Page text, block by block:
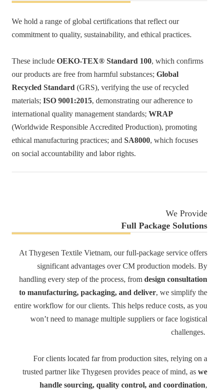
We hold a range of global certifications that reflect our
commitment to quality, sustainability, and ethical practices.
These include OEKO-TEX® Standard 100, which confirms
our products are free from harmful substances; Global
Recycled Standard (GRS), verifying the use of recycled
materials; ISO 9001:2015, demonstrating our adherence to
international quality management standards; WRAP
(Worldwide Responsible Accredited Production), promoting
ethical manufacturing practices; and SA8000, which focuses
on social accountability and labor rights.
We Provide
Full Package Solutions
At Thygesen Textile Vietnam, our full-package service offers
significant advantages over CM production models. By
handling every step of the process, from design consultation
to manufacturing, packaging, and deliver, we simplify the
entire workflow for our clients. This helps reduce costs, as you
won’t need to manage multiple suppliers or face logistical
challenges.
For clients located far from production sites, relying on a
trusted partner like Thygesen provides peace of mind, as we
handle sourcing, quality control, and coordination,